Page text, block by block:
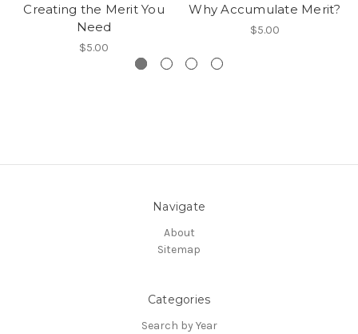
Creating the Merit You
Need
$5.00
Why Accumulate Merit?
$5.00
Navigate
About
Sitemap
Categories
Search by Year